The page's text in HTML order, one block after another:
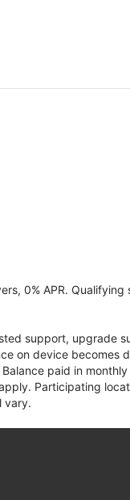
0% APR.
support, upgrade
on device becomes
paid in monthly
Participating
vary.